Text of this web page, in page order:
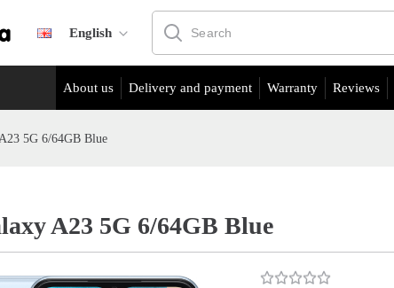
English
About us Delivery and payment Warranty Reviews
5G 6/64GB Blue
A23 5G 6/64GB Blue